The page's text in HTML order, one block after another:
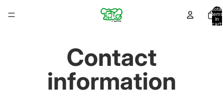
Total
items
in
cart:
Contact
information